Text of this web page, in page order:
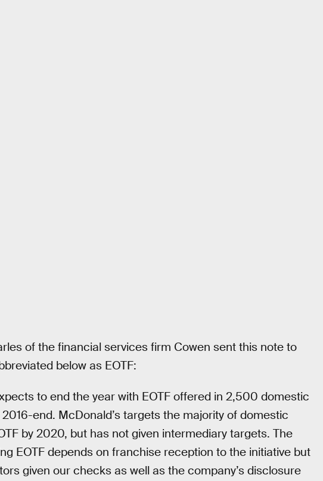
of the financial services firm Cowen sent this note to
below as EOTF:
to end the year with EOTF offered in 2,500 domestic
end. McDonald’s targets the majority of domestic
by 2020, but has not given intermediary targets. The
EOTF depends on franchise reception to the initiative but
given our checks as well as the company’s disclosure